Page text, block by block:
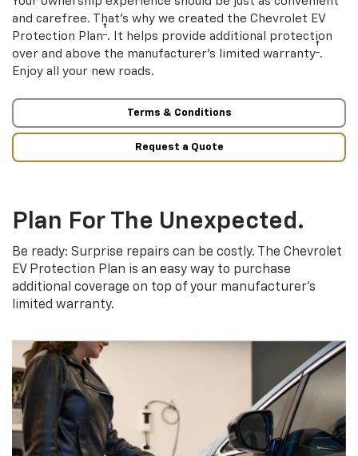
and carefree. That’s why we created the Chevrolet EV
Protection Plan† . It helps provide additional protection
over and above the manufacturer’s limited warranty† .
Enjoy all your new roads.
Terms & Conditions
Request a Quote
Plan For The Unexpected.
Be ready: Surprise repairs can be costly. The Chevrolet
EV Protection Plan is an easy way to purchase
additional coverage on top of your manufacturer’s
limited warranty.